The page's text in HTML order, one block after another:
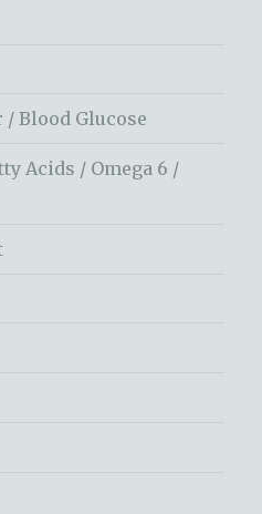
/ Blood Glucose
Acids / Omega 6 /